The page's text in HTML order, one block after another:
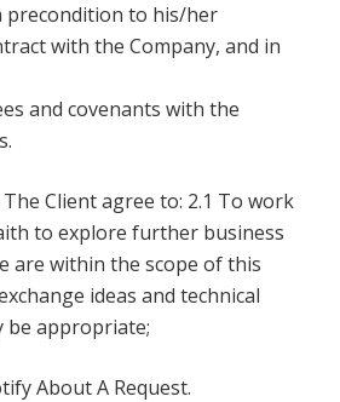
precondition to his/her
with the Company, and in
and covenants with the
Client agree to: 2.1 To work
to explore further business
are within the scope of this
ideas and technical
be appropriate;
About A Request.